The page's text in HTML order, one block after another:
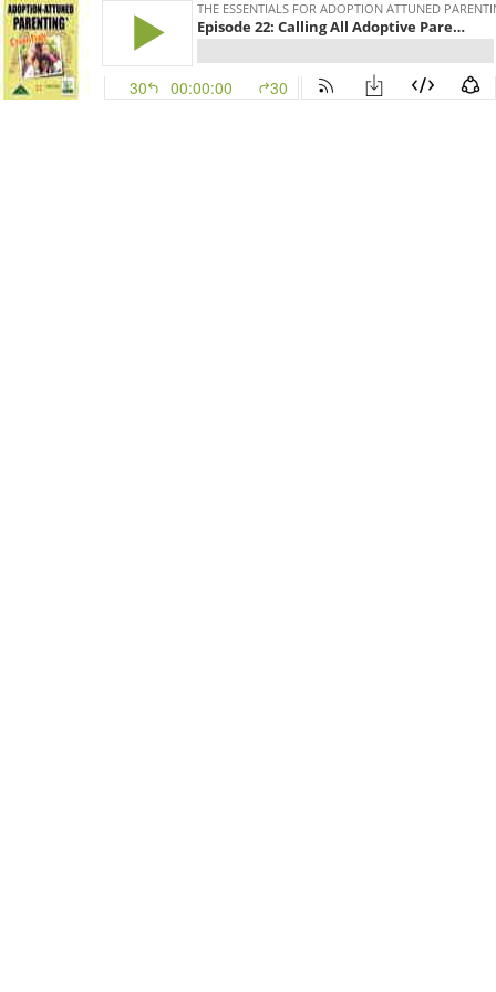
THE ESSENTIALS FOR ADOPTION ATTUNED
Episode 22: Calling All Adoptive Parents to Adjust Their Binoculars!
30 00:00:00 30